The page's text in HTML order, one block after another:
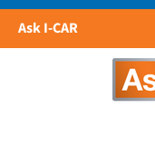
Ask I-CAR